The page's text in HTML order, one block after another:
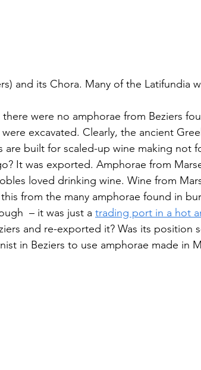
and its Chora. Many of the Latifundia
were no amphorae from Beziers
excavated. Clearly, the ancient
are built for scaled-up wine making not
It was exported. Amphorae from
loved drinking wine. Wine from
from the many amphorae found in
– it was just a trading port in a hot
and re-exported it? Was its position
in Beziers to use amphorae made in